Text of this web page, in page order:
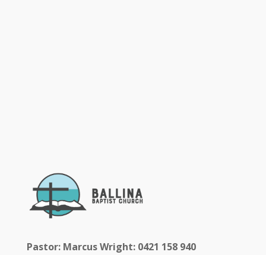
Pastor: Marcus Wright: 0421 158 940